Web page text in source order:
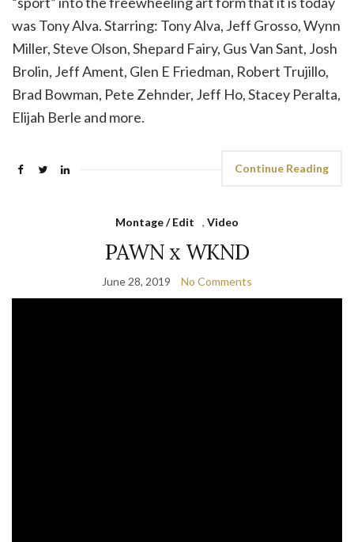
was Tony Alva. Starring: Tony Alva, Jeff Grosso, Wynn
Miller, Steve Olson, Shepard Fairy, Gus Van Sant, Josh
Brolin, Jeff Ament, Glen E Friedman, Robert Trujillo,
Brad Bowman, Pete Zehnder, Jeff Ho, Stacey Peralta,
Elijah Berle and more.
Continue Reading
Montage / Edit , Video
PAWN x WKND
June 28, 2019 No Comments